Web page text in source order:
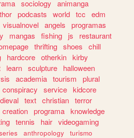
sociology
animanga
podcasts world tcc
edm
visualnovel angels
programas
mangas fishing js
restaurant
thrifting shoes
chill
hardcore otherkin kirby
learn sculpture
halloween
academia tourism
plural
conspiracy service kidcore
text christian terror
creation programa knowledge
tennis hair videogaming
anthropology
turismo